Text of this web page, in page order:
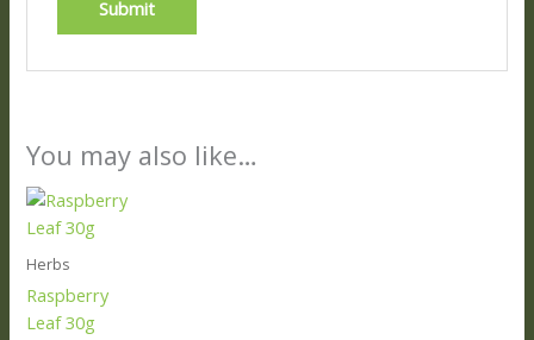
You may also like…
Herbs
Raspberry
Leaf 30g